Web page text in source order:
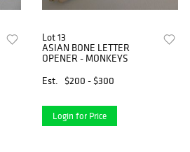
Lot 13
ASIAN BONE LETTER
OPENER - MONKEYS
Est.
$200 - $300
Login for Price